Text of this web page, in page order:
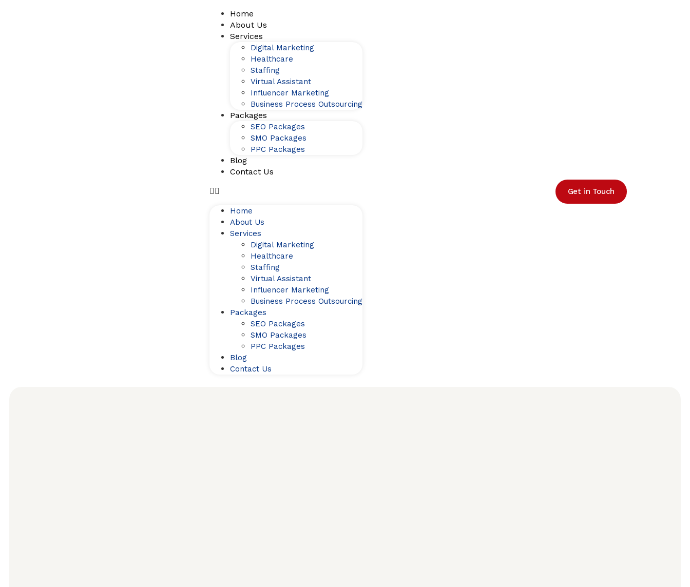
Home
About Us
Services
Digital Marketing
Healthcare
Staffing
Virtual Assistant
Influencer Marketing
Business Process Outsourcing
Packages
SEO Packages
SMO Packages
PPC Packages
Blog
Contact Us
Home
About Us
Services
Digital Marketing
Healthcare
Staffing
Virtual Assistant
Influencer Marketing
Business Process Outsourcing
Packages
SEO Packages
SMO Packages
PPC Packages
Blog
Contact Us
Get in Touch